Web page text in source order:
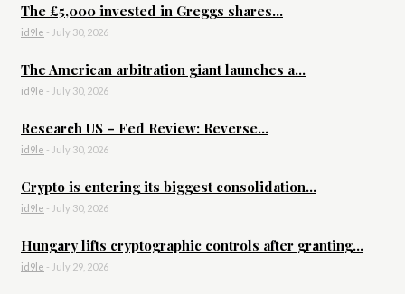
The £5,000 invested in Greggs shares...
id9le - July 30, 2026
The American arbitration giant launches a...
id9le - July 30, 2026
Research US – Fed Review: Reverse...
id9le - July 30, 2026
Crypto is entering its biggest consolidation...
id9le - July 30, 2026
Hungary lifts cryptographic controls after granting...
id9le - July 29, 2026